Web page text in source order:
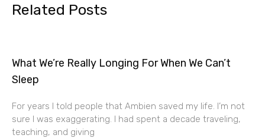
Related Posts
What We’re Really Longing For When We Can’t
Sleep
For years I told people that Ambien saved my life. I’m not
sure I was exaggerating. I had spent a decade traveling,
teaching, and giving